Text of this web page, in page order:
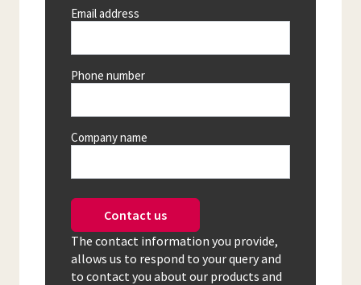
Email address
Phone number
Company name
Contact us
The contact information you provide,
allows us to respond to your query and
to contact you about our products and